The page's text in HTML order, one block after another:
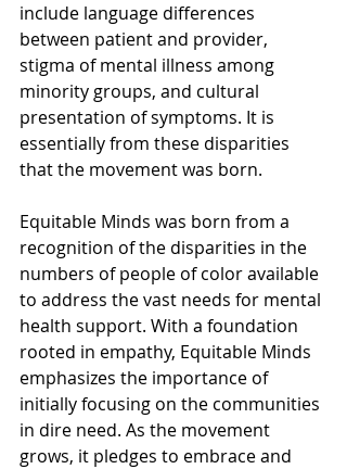
include language differences
between patient and provider,
stigma of mental illness among
minority groups, and cultural
presentation of symptoms. It is
essentially from these disparities
that the movement was born.
Equitable Minds was born from a
recognition of the disparities in the
numbers of people of color available
to address the vast needs for mental
health support. With a foundation
rooted in empathy, Equitable Minds
emphasizes the importance of
initially focusing on the communities
in dire need. As the movement
grows, it pledges to embrace and